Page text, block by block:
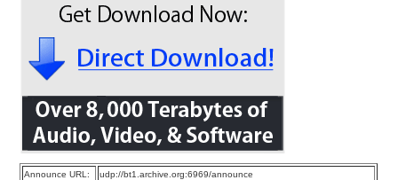
Announce URL:
udp://bt1.archive.org:6969/announce